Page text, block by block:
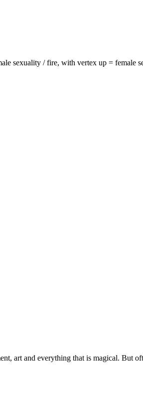
sexuality / fire, with vertex up = female
art and everything that is magical. But